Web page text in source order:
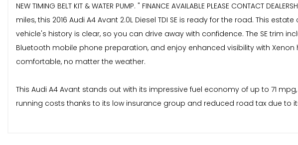
NEW TIMING BELT KIT & WATER PUMP. " FINANCE AVAILABLE PLEASE CONTACT
miles, this 2016 Audi A4 Avant 2.0L Diesel TDI SE is ready for the road. This
vehicle's history is clear, so you can drive away with confidence. The SE trim
Bluetooth mobile phone preparation, and enjoy enhanced visibility with
comfortable, no matter the weather.
This Audi A4 Avant stands out with its impressive fuel economy of up to 71
running costs thanks to its low insurance group and reduced road tax due to